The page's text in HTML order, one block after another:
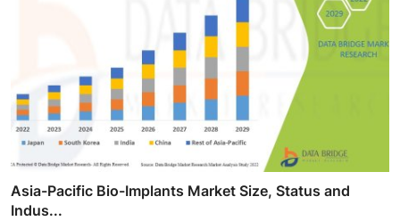
Asia-Pacific Bio-Implants Market Size, Status and
Indus...